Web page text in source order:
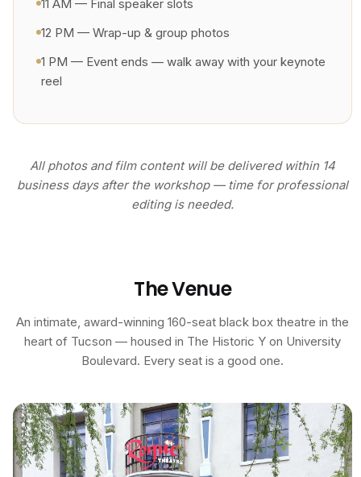
11 AM — Final speaker slots
12 PM — Wrap-up & group photos
1 PM — Event ends — walk away with your keynote
reel
All photos and film content will be delivered within 14
business days after the workshop — time for professional
editing is needed.
The Venue
An intimate, award-winning 160-seat black box theatre in the
heart of Tucson — housed in The Historic Y on University
Boulevard. Every seat is a good one.